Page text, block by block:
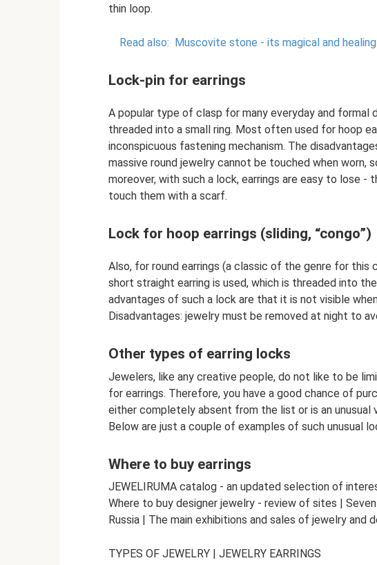
thin loop.
Read also: Muscovite stone - its magical and
Lock-pin for earrings
A popular type of clasp for many everyday and formal
threaded into a small ring. Most often used for hoop
inconspicuous fastening mechanism. The
massive round jewelry cannot be touched when worn,
moreover, with such a lock, earrings are easy to lose
touch them with a scarf.
Lock for hoop earrings (sliding, “congo”)
Also, for round earrings (a classic of the genre for this
short straight earring is used, which is threaded into
advantages of such a lock are that it is not visible
Disadvantages: jewelry must be removed at night to
Other types of earring locks
Jewelers, like any creative people, do not like to be
for earrings. Therefore, you have a good chance of
either completely absent from the list or is an
Below are just a couple of examples of such unusual
Where to buy earrings
JEWELIRUMA catalog - an updated selection of
Where to buy designer jewelry - review of sites |
Russia | The main exhibitions and sales of jewelry and
TYPES OF JEWELRY | JEWELRY EARRINGS